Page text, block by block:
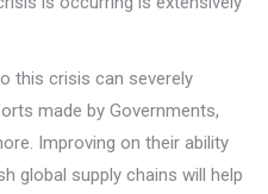
this crisis can severely
made by Governments,
Improving on their ability
global supply chains will help